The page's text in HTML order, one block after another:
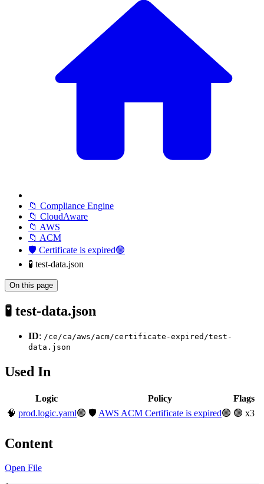
📁 Compliance Engine
📁 CloudAware
📁 AWS
📁 ACM
🛡️ Certificate is expired🟢
🧪 test-data.json
On this page
🧪 test-data.json
ID: /ce/ca/aws/acm/certificate-expired/test-
data.json
Used In
Logic Policy
Flags
🧠 prod.logic.yaml🟢 🛡️ AWS ACM Certificate is expired🟢 🟢 x3
Content
Open File